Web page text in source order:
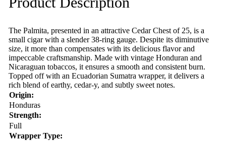
The Palmita, presented in an attractive Cedar Chest of 25, is a
small cigar with a slender 38-ring gauge. Despite its diminutive
size, it more than compensates with its delicious flavor and
impeccable craftsmanship. Made with vintage Honduran and
Nicaraguan tobaccos, it ensures a smooth and consistent burn.
Topped off with an Ecuadorian Sumatra wrapper, it delivers a
rich blend of earthy, cedar-y, and subtly sweet notes.
Origin:
Honduras
Strength:
Full
Wrapper Type: